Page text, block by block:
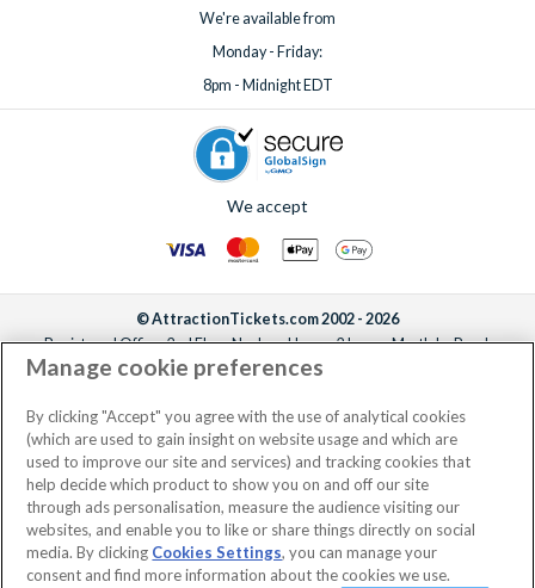
We're available from
Monday - Friday:
8pm - Midnight EDT
We accept
© AttractionTickets.com 2002 - 2026
Registered Office: 2nd Floor Nucleus House, 2 Lower Mortlake Road,
Richmond, United Kingdom, TW9 2JA.
the owners of UK Trademark Registration Nos. 3427114 and 3427117.
Registered in England with registered number 4390984 and VAT Number
795922965.
Manage cookie preferences
By clicking "Accept" you agree with the use of analytical cookies
(which are used to gain insight on website usage and which are
used to improve our site and services) and tracking cookies that
help decide which product to show you on and off our site
through ads personalisation, measure the audience visiting our
websites, and enable you to like or share things directly on social
media. By clicking Cookies Settings, you can manage your
consent and find more information about the cookies we use.